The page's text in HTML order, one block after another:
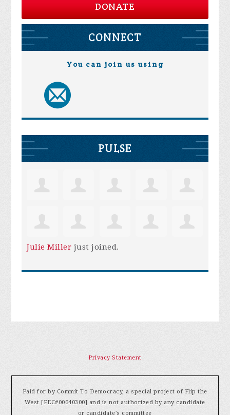
DONATE
CONNECT
You can join us using
PULSE
Julie Miller just joined.
Privacy Statement
Paid for by Commit To Democracy, a special project of Flip the
West [FEC#00640300] and is not authorized by any candidate
or candidate's committee